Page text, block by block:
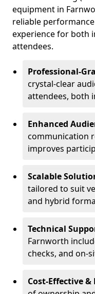
equipment in
reliable
experience for both
attendees.
Professional-
crystal-clear
attendees, both
Enhanced
communication
improves
Scalable
tailored to suit
and hybrid
Technical
Farnworth
checks, and on-
Cost-Effective &